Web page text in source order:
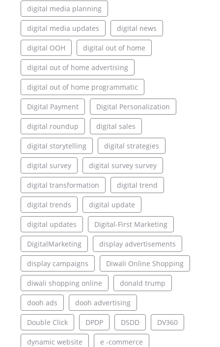
digital media planning
digital media updates digital news
digital OOH digital out of home
digital out of home advertising
digital out of home programmatic
Digital Payment Digital Personalization
digital roundup digital sales
digital storytelling digital strategies
digital survey digital survey survey
digital transformation digital trend
digital trends digital update
digital updates Digital-First Marketing
DigitalMarketing display advertisements
display campaigns Diwali Online Shopping
diwali shopping online donald trump
dooh ads dooh advertising
Double Click DPDP DSDD DV360
dynamic website e -commerce